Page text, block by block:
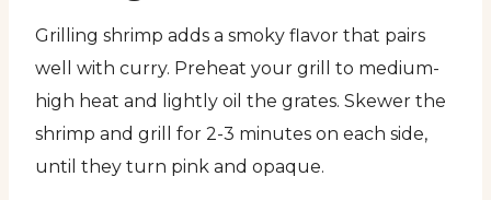
Grilling shrimp adds a smoky flavor that pairs
well with curry. Preheat your grill to medium-
high heat and lightly oil the grates. Skewer the
shrimp and grill for 2-3 minutes on each side,
until they turn pink and opaque.